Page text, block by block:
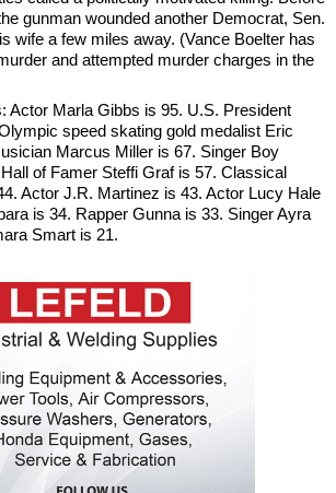
gunman wounded another Democrat, Sen.
wife a few miles away. (Vance Boelter has
and attempted murder charges in the
Actor Marla Gibbs is 95. U.S. President
speed skating gold medalist Eric
Marcus Miller is 67. Singer Boy
of Famer Steffi Graf is 57. Classical
Actor J.R. Martinez is 43. Actor Lucy Hale
is 34. Rapper Gunna is 33. Singer Ayra
Smart is 21.